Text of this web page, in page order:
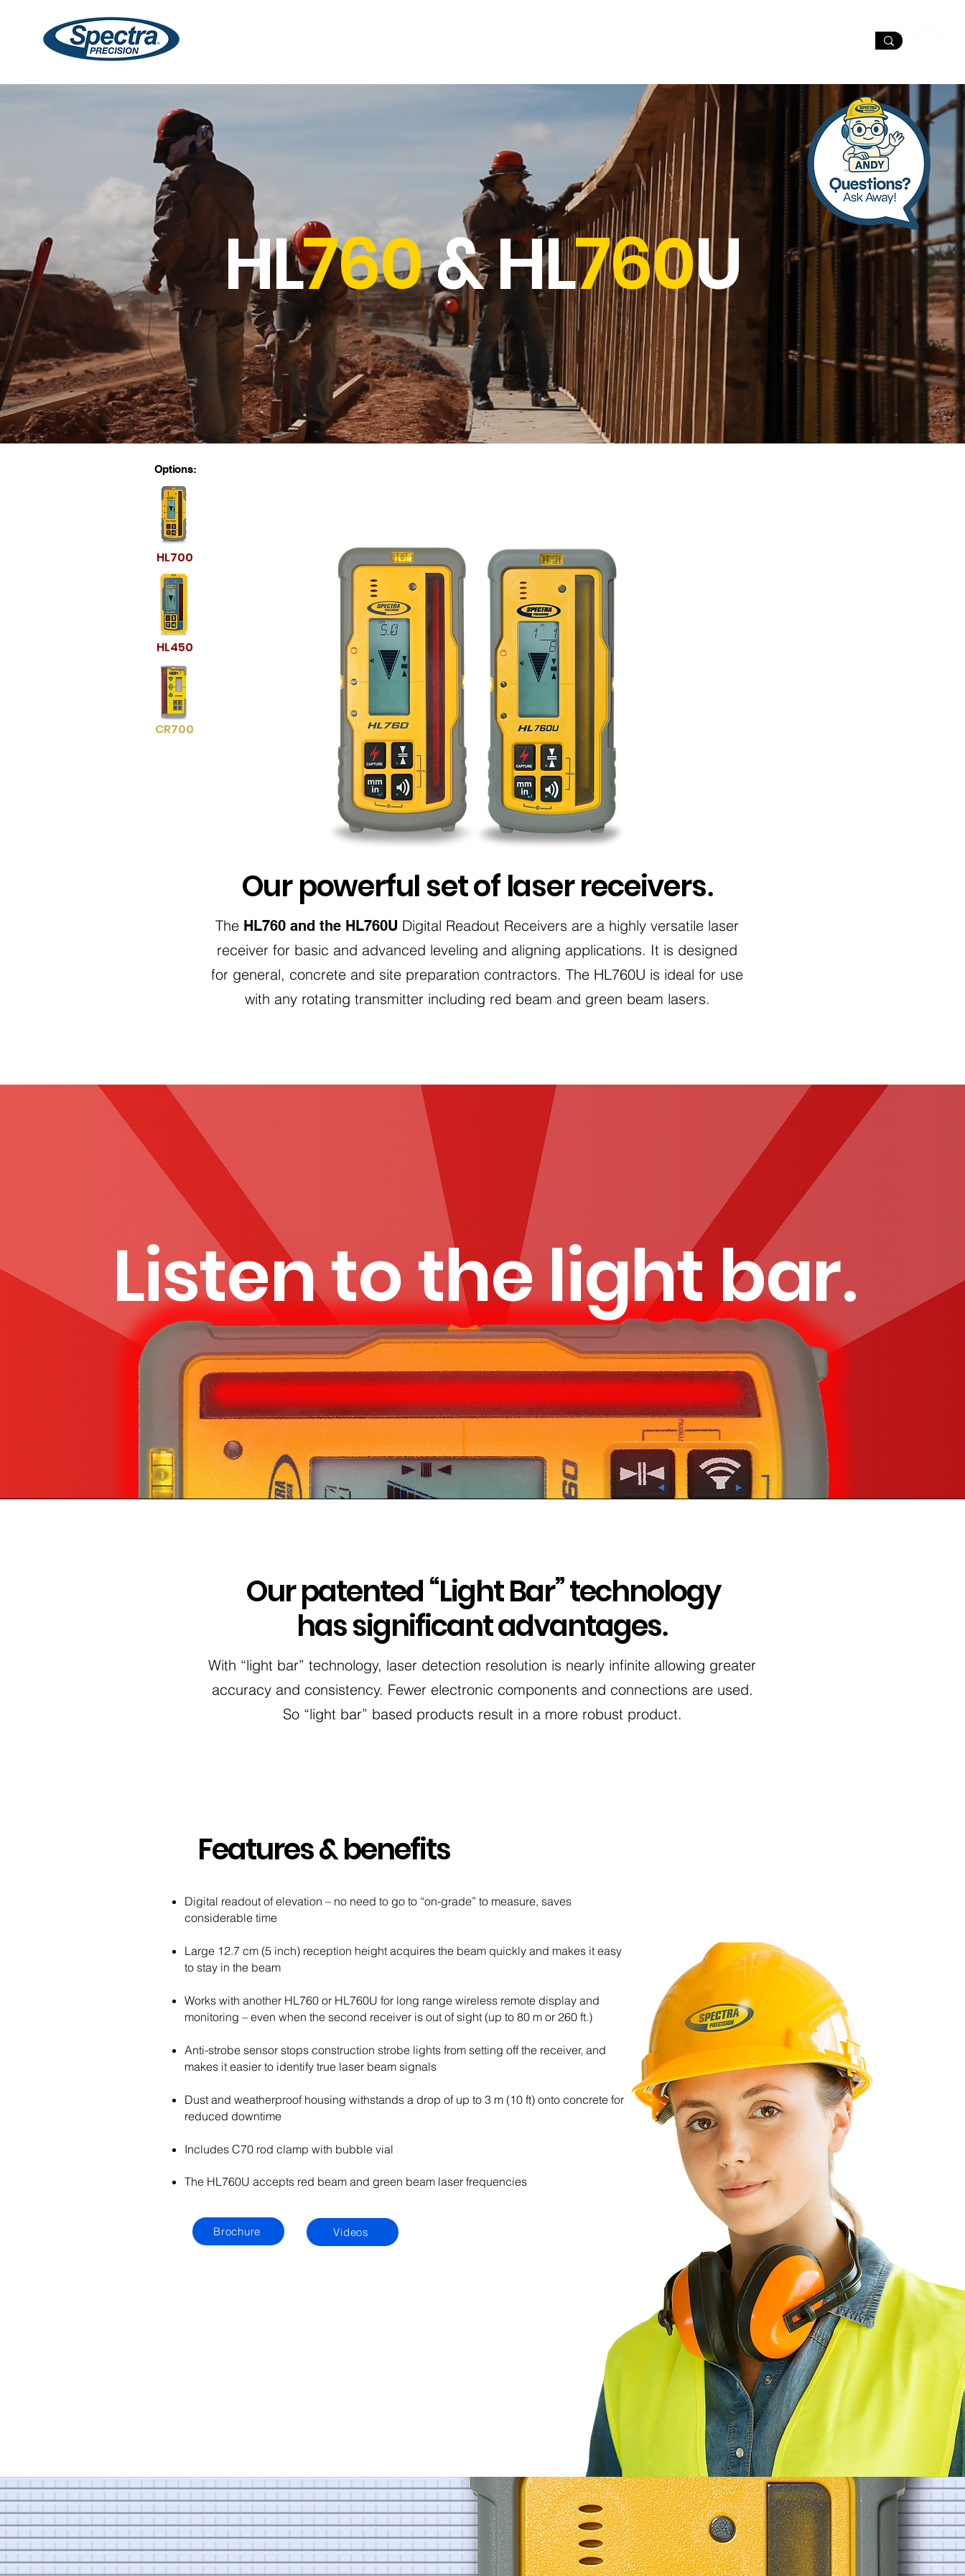
HL760& HL760U
Options:
HL700
HL450
CR700
Our powerful set of laser receivers.
The HL760 and the HL760U Digital Readout Receivers are a highly versatile laser
receiver for basic and advanced leveling and aligning applications. It is designed
for general, concrete and site preparation contractors. The HL760U is ideal for use
with any rotating transmitter including red beam and green beam lasers.
Listen to the light bar.
Our patented “Light Bar” technology
has significant advantages.
With “light bar” technology, laser detection resolution is nearly infinite allowing greater
accuracy and consistency. Fewer electronic components and connections are used.
So “light bar” based products result in a more robust product.
Features & benefits
Digital readout of elevation – no need to go to “on-grade” to measure, saves
considerable time
Large 12.7 cm (5 inch) reception height acquires the beam quickly and makes it easy
to stay in the beam
Works with another HL760 or HL760U for long range wireless remote display and
monitoring – even when the second receiver is out of sight (up to 80 m or 260 ft.)
Anti-strobe sensor stops construction strobe lights from setting off the receiver, and
makes it easier to identify true laser beam signals
Dust and weatherproof housing withstands a drop of up to 3 m (10 ft) onto concrete for
reduced downtime
Includes C70 rod clamp with bubble vial
The HL760U accepts red beam and green beam laser frequencies
Brochure Videos